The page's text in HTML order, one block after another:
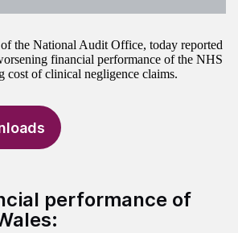
the National Audit Office, today reported
financial performance of the NHS
cost of clinical negligence claims.
performance of